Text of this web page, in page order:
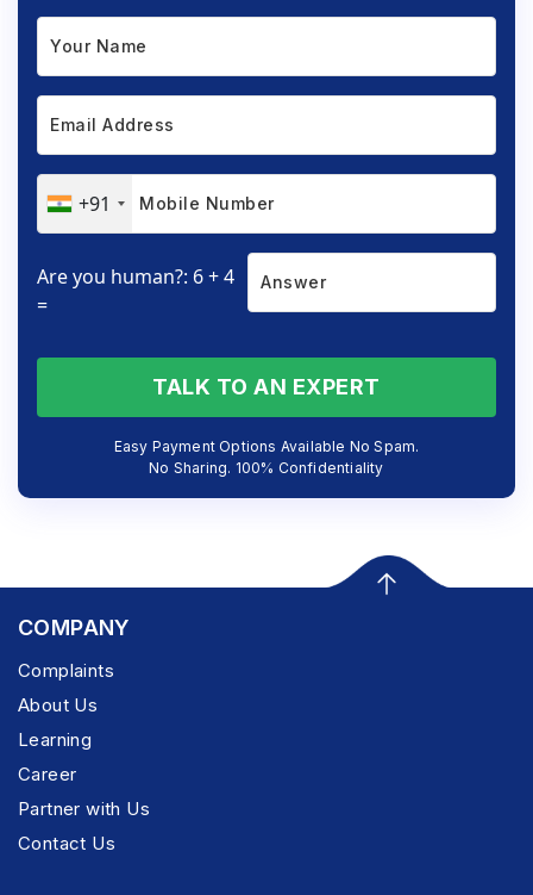
+91
Are you human?: 6 + 4
=
TALK TO AN EXPERT
Easy Payment Options Available No Spam.
No Sharing. 100% Confidentiality
COMPANY
Complaints
About Us
Learning
Career
Partner with Us
Contact Us